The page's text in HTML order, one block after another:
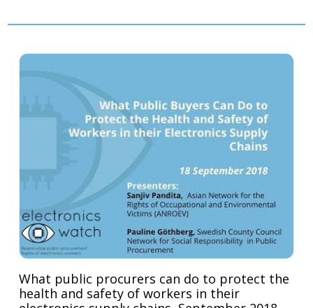
What public procurers can do to protect the
health and safety of workers in their